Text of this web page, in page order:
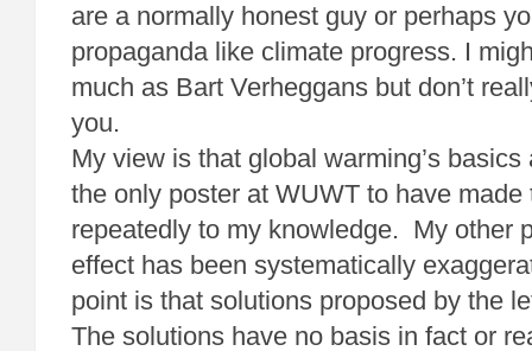
are a normally honest guy or perhaps
propaganda like climate progress. I
much as Bart Verheggans but don’t
you.
My view is that global warming’s basics
the only poster at WUWT to have made
repeatedly to my knowledge. My other
effect has been systematically
point is that solutions proposed by the
The solutions have no basis in fact or